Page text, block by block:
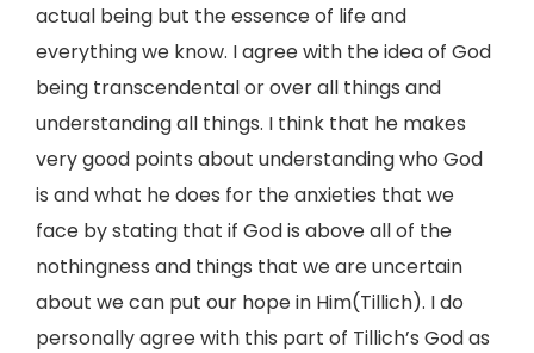
actual being but the essence of life and
everything we know. I agree with the idea of God
being transcendental or over all things and
understanding all things. I think that he makes
very good points about understanding who God
is and what he does for the anxieties that we
face by stating that if God is above all of the
nothingness and things that we are uncertain
about we can put our hope in Him(Tillich). I do
personally agree with this part of Tillich’s God as